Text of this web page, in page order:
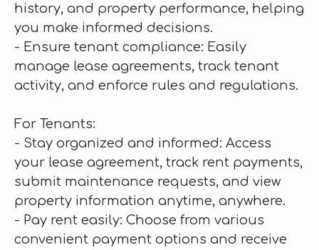
history, and property performance, helping
you make informed decisions.
- Ensure tenant compliance: Easily
manage lease agreements, track tenant
activity, and enforce rules and regulations.
For Tenants:
- Stay organized and informed: Access
your lease agreement, track rent payments,
submit maintenance requests, and view
property information anytime, anywhere.
- Pay rent easily: Choose from various
convenient payment options and receive